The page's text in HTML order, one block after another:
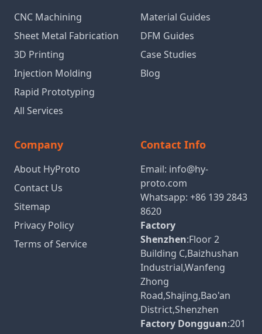
CNC Machining
Sheet Metal Fabrication
3D Printing
Injection Molding
Rapid Prototyping
All Services
Material Guides
DFM Guides
Case Studies
Blog
Company
About HyProto
Contact Us
Sitemap
Privacy Policy
Terms of Service
Contact Info
Email: info@hy-
proto.com
Whatsapp: +86 139 2843
8620
Factory
Shenzhen:Floor 2
Building C,Baizhushan
Industrial,Wanfeng
Zhong
Road,Shajing,Bao'an
District,Shenzhen
Factory Dongguan:201